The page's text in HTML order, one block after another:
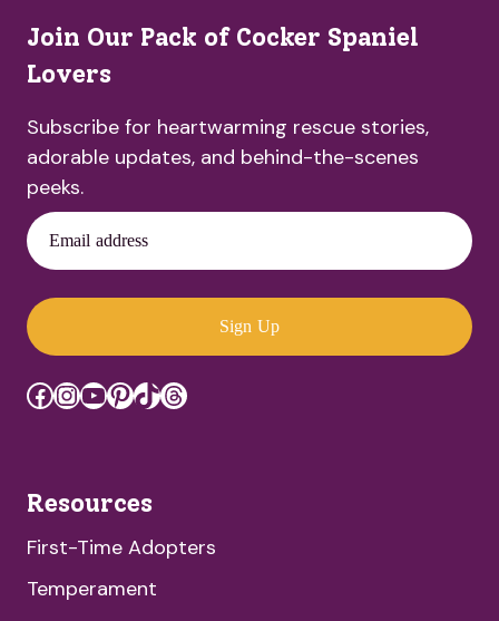
Join Our Pack of Cocker Spaniel
Lovers
Subscribe for heartwarming rescue stories,
adorable updates, and behind-the-scenes
peeks.
Email address
Sign Up
Facebook
Instagram
YouTube
Pinterest
TikTok
Threads
Resources
First-Time Adopters
Temperament